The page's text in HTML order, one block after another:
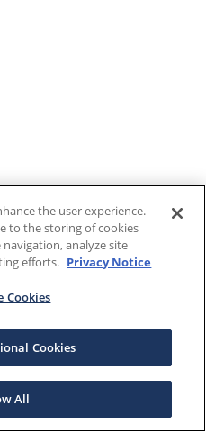
the user experience.
to the storing of cookies
analyze site
efforts. Privacy Notice
Cookies
Cookies
All